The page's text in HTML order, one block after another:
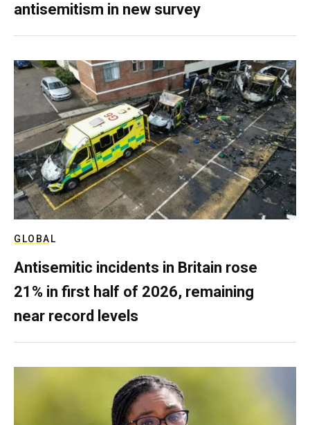
antisemitism in new survey
GLOBAL
Antisemitic incidents in Britain rose
21% in first half of 2026, remaining
near record levels